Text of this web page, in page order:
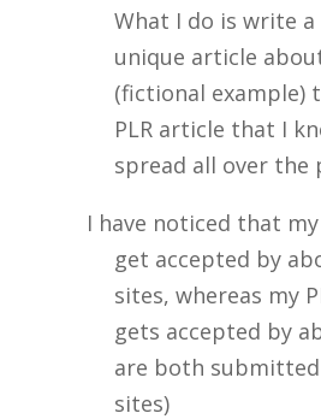
What I do is write
unique article
(fictional example)
PLR article that I
spread all over the
I have noticed that
get accepted by
sites, whereas my
gets accepted by
are both
sites)